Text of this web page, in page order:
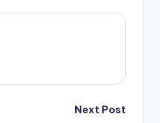
Next Post